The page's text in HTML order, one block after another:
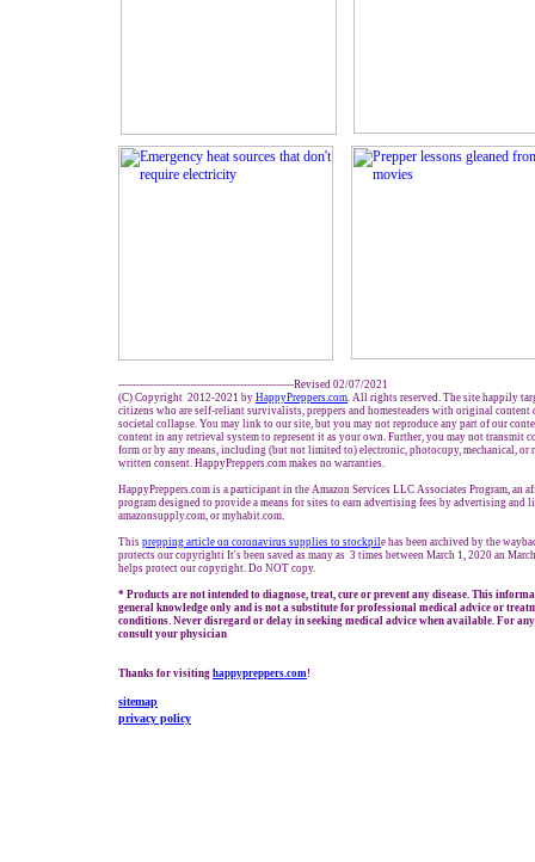
-------------------------------------------------Revised 02/07/2021
(C) Copyright 2012-2021 by HappyPreppers.com. All rights reserved. The site happily
citizens who are self-reliant survivalists, preppers and homesteaders with original
societal collapse. You may link to our site, but you may not reproduce any part of our
content in any retrieval system to represent it as your own. Further, you may not transmit
form or by any means, including (but not limited to) electronic, photocopy, mechanical,
written consent. HappyPreppers.com makes no warranties.
HappyPreppers.com is a participant in the Amazon Services LLC Associates Program, an
program designed to provide a means for sites to earn advertising fees by advertising and
amazonsupply.com, or myhabit.com.
This prepping article on coronavirus supplies to stockpile has been archived by the
protects our copyrighti It's been saved as many as 3 times between March 1, 2020 an
helps protect our copyright. Do NOT copy.
* Products are not intended to diagnose, treat, cure or prevent any disease. This
general knowledge only and is not a substitute for professional medical advice or
conditions. Never disregard or delay in seeking medical advice when available. For
consult your physician
Thanks for visiting happypreppers.com!
sitemap
privacy policy